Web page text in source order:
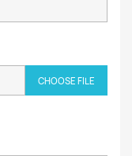
CHOOSE FILE